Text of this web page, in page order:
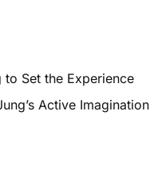
Set the Experience
Active Imagination